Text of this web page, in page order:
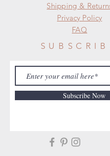
Shipping &
Privacy Policy
FAQ
Subscribe Now